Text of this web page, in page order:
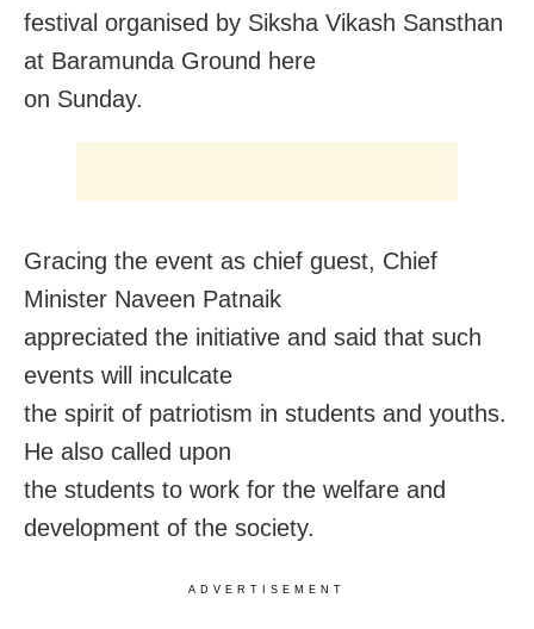
festival organised by Siksha Vikash Sansthan
at Baramunda Ground here
on Sunday.
Gracing the event as chief guest, Chief
Minister Naveen Patnaik
appreciated the initiative and said that such
events will inculcate
the spirit of patriotism in students and youths.
He also called upon
the students to work for the welfare and
development of the society.
ADVERTISEMENT